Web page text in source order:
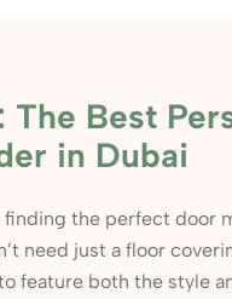
The Best
in Dubai
finding the perfect door
need just a floor
feature both the style